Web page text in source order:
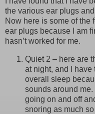
the various ear plugs
Now here is some of the
ear plugs because I am
hasn’t worked for me.
Quiet 2 – here are
at night, and I have
overall sleep
sounds around me.
going on and off
snoring as much